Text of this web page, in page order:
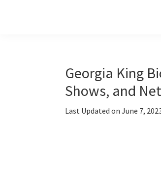
Georgia King
Shows, and
Last Updated on June 7,